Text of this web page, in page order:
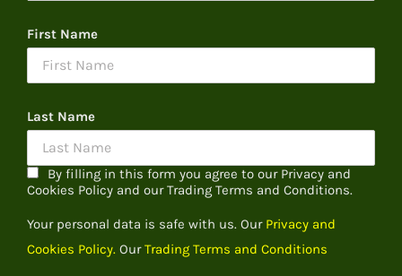
First Name
Last Name
By filling in this form you agree to our Privacy and
Cookies Policy and our Trading Terms and Conditions.
Your personal data is safe with us. Our Privacy and
Cookies Policy. OurTrading Terms and Conditions